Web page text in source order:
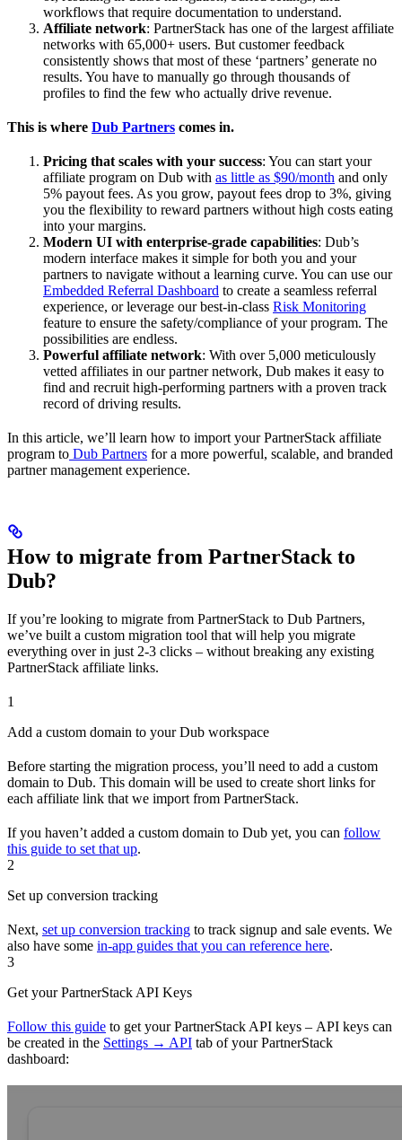
workflows that require documentation to understand.
Affiliate network: PartnerStack has one of the largest affiliate
networks with 65,000+ users. But customer feedback
consistently shows that most of these ‘partners’ generate no
results. You have to manually go through thousands of
profiles to find the few who actually drive revenue.
This is where Dub Partners comes in.
Pricing that scales with your success: You can start your
affiliate program on Dub with as little as $90/month and only
5% payout fees. As you grow, payout fees drop to 3%, giving
you the flexibility to reward partners without high costs eating
into your margins.
Modern UI with enterprise-grade capabilities: Dub’s
modern interface makes it simple for both you and your
partners to navigate without a learning curve. You can use our
Embedded Referral Dashboard to create a seamless referral
experience, or leverage our best-in-class Risk Monitoring
feature to ensure the safety/compliance of your program. The
possibilities are endless.
Powerful affiliate network: With over 5,000 meticulously
vetted affiliates in our partner network, Dub makes it easy to
find and recruit high-performing partners with a proven track
record of driving results.
In this article, we’ll learn how to import your PartnerStack affiliate
program to Dub Partners for a more powerful, scalable, and branded
partner management experience.
How to migrate from PartnerStack to
Dub?
If you’re looking to migrate from PartnerStack to Dub Partners,
we’ve built a custom migration tool that will help you migrate
everything over in just 2-3 clicks – without breaking any existing
PartnerStack affiliate links.
1
Add a custom domain to your Dub workspace
Before starting the migration process, you’ll need to add a custom
domain to Dub. This domain will be used to create short links for
each affiliate link that we import from PartnerStack.
If you haven’t added a custom domain to Dub yet, you can follow
this guide to set that up.
2
Set up conversion tracking
Next, set up conversion tracking to track signup and sale events. We
also have some in-app guides that you can reference here.
3
Get your PartnerStack API Keys
Follow this guide to get your PartnerStack API keys – API keys can
be created in the Settings → API tab of your PartnerStack
dashboard: